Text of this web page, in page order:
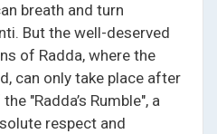
breath and turn
But the well-deserved
of Radda, where the
can only take place after
"Radda’s Rumble", a
respect and